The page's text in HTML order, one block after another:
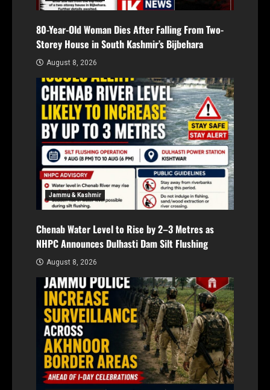
80-Year-Old Woman Dies After Falling From Two-
Storey House in South Kashmir’s Bijbehara
August 8, 2026
Jammu & Kashmir
Chenab Water Level to Rise by 2–3 Metres as
NHPC Announces Dulhasti Dam Silt Flushing
August 8, 2026